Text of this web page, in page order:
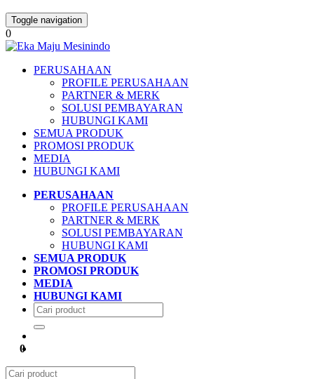
Toggle navigation
0
PERUSAHAAN
PROFILE PERUSAHAAN
PARTNER & MERK
SOLUSI PEMBAYARAN
HUBUNGI KAMI
SEMUA PRODUK
PROMOSI PRODUK
MEDIA
HUBUNGI KAMI
PERUSAHAAN
PROFILE PERUSAHAAN
PARTNER & MERK
SOLUSI PEMBAYARAN
HUBUNGI KAMI
SEMUA PRODUK
PROMOSI PRODUK
MEDIA
HUBUNGI KAMI
0